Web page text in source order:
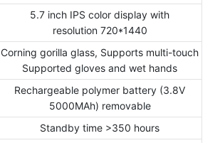
5.7 inch IPS color display with
resolution 720*1440
Corning gorilla glass, Supports multi-touch
Supported gloves and wet hands
Rechargeable polymer battery (3.8V
5000MAh) removable
Standby time >350 hours